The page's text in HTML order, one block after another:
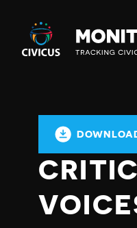
Civicus
Monitor